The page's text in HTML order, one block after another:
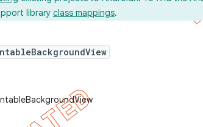
library class mappings.